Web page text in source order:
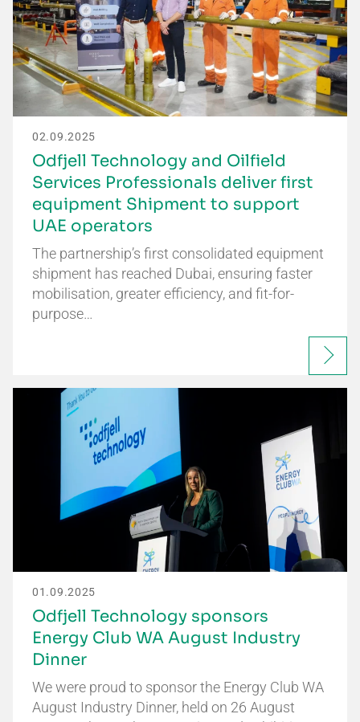
02.09.2025
Odfjell Technology and Oilfield
Services Professionals deliver first
equipment Shipment to support
UAE operators
The partnership’s first consolidated equipment
shipment has reached Dubai, ensuring faster
mobilisation, greater efficiency, and fit-for-
purpose…
01.09.2025
Odfjell Technology sponsors
Energy Club WA August Industry
Dinner
We were proud to sponsor the Energy Club WA
August Industry Dinner, held on 26 August